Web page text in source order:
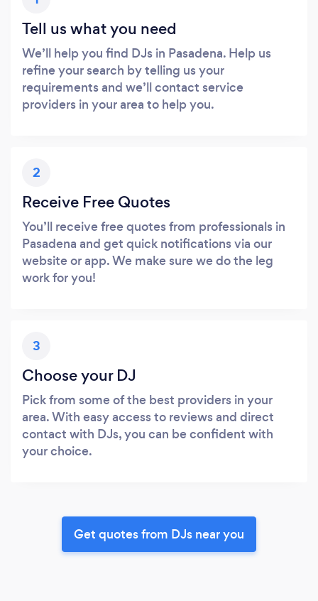
Tell us what you need
We’ll help you find DJs in Pasadena. Help us
refine your search by telling us your
requirements and we’ll contact service
providers in your area to help you.
2
Receive Free Quotes
You’ll receive free quotes from professionals in
Pasadena and get quick notifications via our
website or app. We make sure we do the leg
work for you!
3
Choose your DJ
Pick from some of the best providers in your
area. With easy access to reviews and direct
contact with DJs, you can be confident with
your choice.
Get quotes from DJs near you